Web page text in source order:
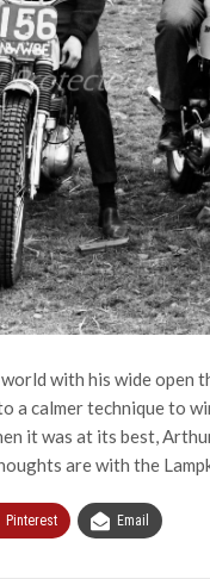
with his wide
a calmer technique to
it was at its best,
are with the
Pinterest Email